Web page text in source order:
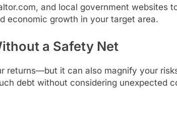
and local government websites
economic growth in your target area.
a Safety Net
returns—but it can also magnify your
debt without considering unexpected